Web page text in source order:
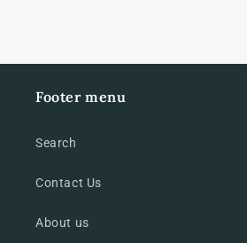
Footer menu
Search
Contact Us
About us